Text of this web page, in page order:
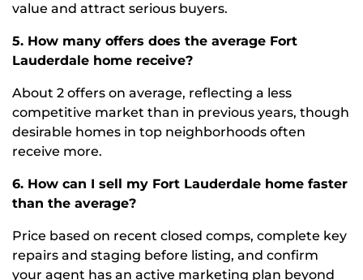
value and attract serious buyers.
5. How many offers does the average Fort
Lauderdale home receive?
About 2 offers on average, reflecting a less
competitive market than in previous years, though
desirable homes in top neighborhoods often
receive more.
6. How can I sell my Fort Lauderdale home faster
than the average?
Price based on recent closed comps, complete key
repairs and staging before listing, and confirm
your agent has an active marketing plan beyond